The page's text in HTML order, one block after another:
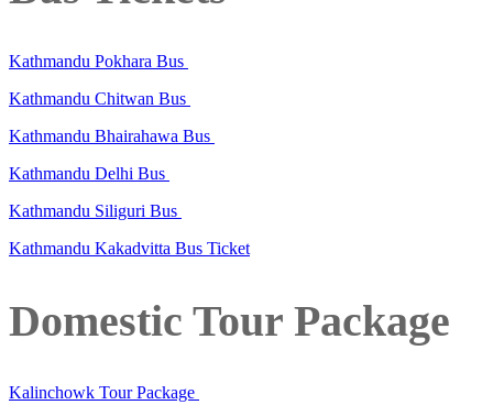
Kathmandu Pokhara Bus
Kathmandu Chitwan Bus
Kathmandu Bhairahawa Bus
Kathmandu Delhi Bus
Kathmandu Siliguri Bus
Kathmandu Kakadvitta Bus Ticket
Domestic Tour Package
Kalinchowk Tour Package